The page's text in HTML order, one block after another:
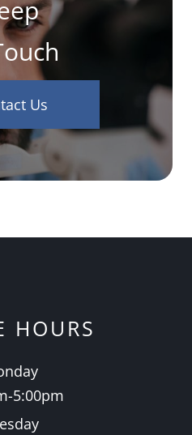
Us
HOURS
5:00pm